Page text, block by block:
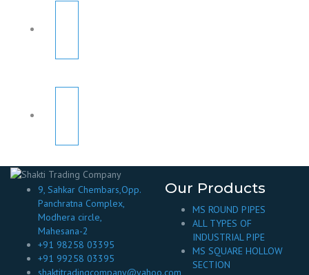
9, Sahkar Chembars,Opp.
Panchratna Complex,
Modhera circle,
Mahesana-2
+91 98258 03395
+91 99258 03395
shaktitradingcompany@yahoo.com
Our Products
MS ROUND PIPES
ALL TYPES OF
INDUSTRIAL PIPE
MS SQUARE HOLLOW
SECTION